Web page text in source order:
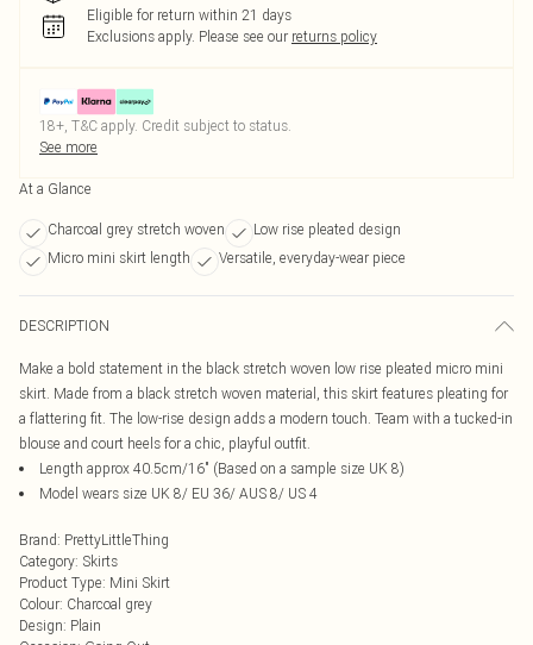
Eligible for return within 21 days
Exclusions apply. Please see our returns policy
18+, T&C apply. Credit subject to status.
See more
At a Glance
Charcoal grey stretch woven
Low rise pleated design
Micro mini skirt length
Versatile, everyday-wear piece
DESCRIPTION
Make a bold statement in the black stretch woven low rise pleated micro mini
skirt. Made from a black stretch woven material, this skirt features pleating for
a flattering fit. The low-rise design adds a modern touch. Team with a tucked-in
blouse and court heels for a chic, playful outfit.
Length approx 40.5cm/16" (Based on a sample size UK 8)
Model wears size UK 8/ EU 36/ AUS 8/ US 4
Brand: PrettyLittleThing
Category: Skirts
Product Type: Mini Skirt
Colour: Charcoal grey
Design: Plain